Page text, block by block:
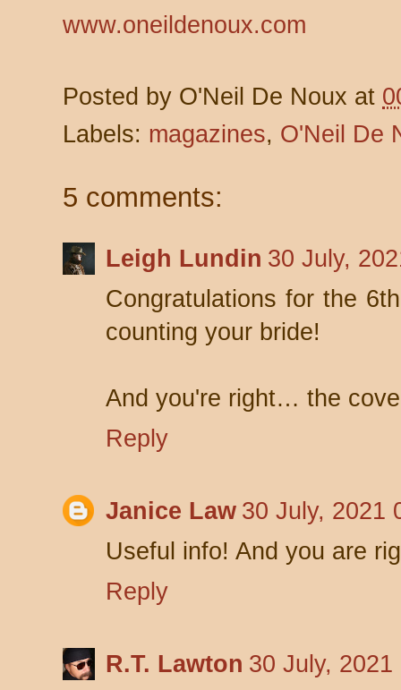
www.oneildenoux.com
Posted by O'Neil De Noux at
Labels: magazines, O'Neil De
5 comments:
Leigh Lundin 30 July,
Congratulations for the
counting your bride!
And you're right… the
Reply
Janice Law 30 July, 2021
Useful info! And you are
Reply
R.T. Lawton 30 July, 2021